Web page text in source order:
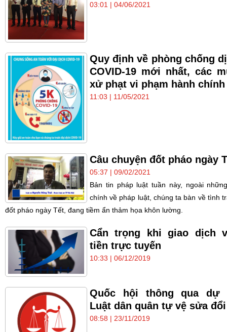
03:01 | 04/06/2021
Quy định về phòng chống
COVID-19 mới nhất, các
xử phạt vi phạm hành chính
11:03 | 11/05/2021
Câu chuyện đốt pháo ngày
05:37 | 09/02/2021
Bản tin pháp luật tuần này, ngoài
chính về pháp luật, chúng ta bàn về tình
đốt pháo ngày Tết, đang tiềm ẩn thảm họa khôn lường.
Cẩn trọng khi giao dịch
tiền trực tuyến
10:33 | 06/12/2019
Quốc hội thông qua dự
Luật dân quân tự vệ sửa đổi
08:58 | 23/11/2019